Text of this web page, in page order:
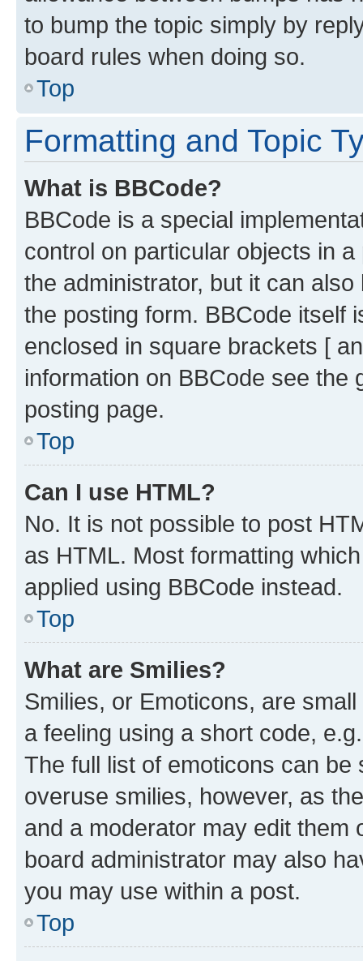
to bump the topic simply by
board rules when doing so.
Top
Formatting and Topic
What is BBCode?
BBCode is a special
control on particular objects in
the administrator, but it can
the posting form. BBCode itself
enclosed in square brackets [
information on BBCode see
posting page.
Top
Can I use HTML?
No. It is not possible to post
as HTML. Most formatting
applied using BBCode instead.
Top
What are Smilies?
Smilies, or Emoticons, are
a feeling using a short code,
The full list of emoticons can
overuse smilies, however, as
and a moderator may edit them
board administrator may also
you may use within a post.
Top